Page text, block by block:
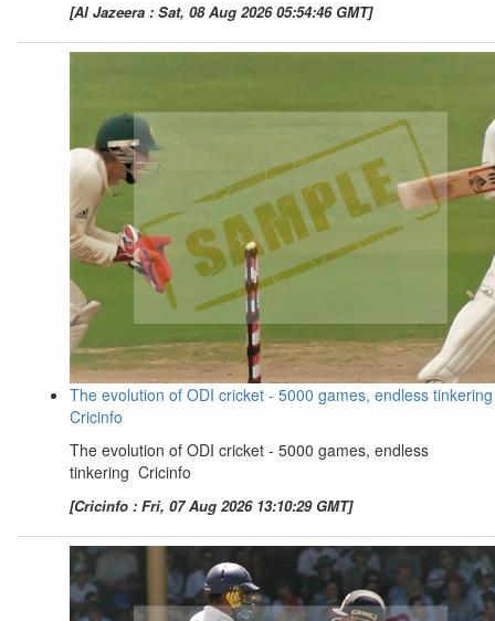
[Al Jazeera : Sat, 08 Aug 2026 05:54:46 GMT]
The evolution of ODI cricket - 5000 games, endless
Cricinfo
The evolution of ODI cricket - 5000 games, endless
tinkering Cricinfo
[Cricinfo : Fri, 07 Aug 2026 13:10:29 GMT]